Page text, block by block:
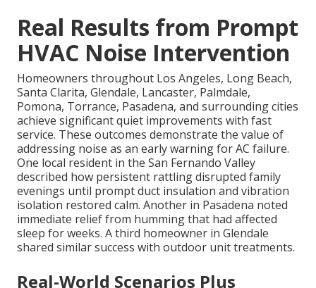
Real Results from Prompt
HVAC Noise Intervention
Homeowners throughout Los Angeles, Long Beach,
Santa Clarita, Glendale, Lancaster, Palmdale,
Pomona, Torrance, Pasadena, and surrounding cities
achieve significant quiet improvements with fast
service. These outcomes demonstrate the value of
addressing noise as an early warning for AC failure.
One local resident in the San Fernando Valley
described how persistent rattling disrupted family
evenings until prompt duct insulation and vibration
isolation restored calm. Another in Pasadena noted
immediate relief from humming that had affected
sleep for weeks. A third homeowner in Glendale
shared similar success with outdoor unit treatments.
Real-World Scenarios Plus